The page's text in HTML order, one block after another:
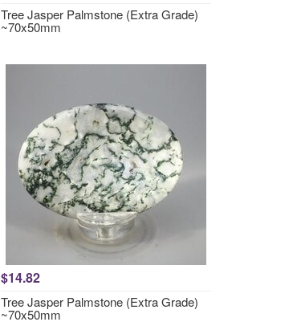
Tree Jasper Palmstone (Extra Grade)
~70x50mm
$14.82
Tree Jasper Palmstone (Extra Grade)
~70x50mm